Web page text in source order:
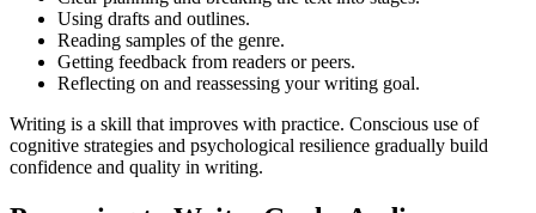
Using drafts and outlines.
Reading samples of the genre.
Getting feedback from readers or peers.
Reflecting on and reassessing your writing goal.
Writing is a skill that improves with practice. Conscious use of
cognitive strategies and psychological resilience gradually build
confidence and quality in writing.